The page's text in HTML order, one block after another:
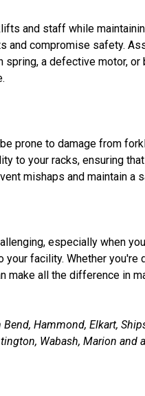
and staff while
and compromise safety.
a defective motor, or
prone to damage from
to your racks, ensuring
mishaps and maintain a
especially when
facility. Whether you're
make all the difference in
Hammond, Elkart,
Wabash, Marion and